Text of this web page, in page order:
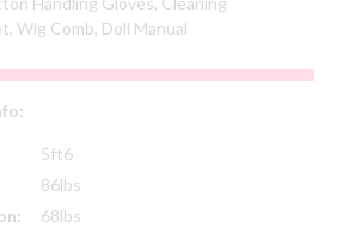
Wig Comb, Doll Manual
5ft6
86lbs
68lbs